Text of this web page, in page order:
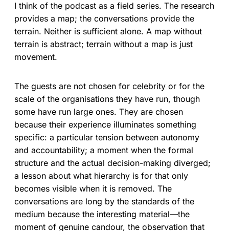
I think of the podcast as a field series. The research
provides a map; the conversations provide the
terrain. Neither is sufficient alone. A map without
terrain is abstract; terrain without a map is just
movement.
The guests are not chosen for celebrity or for the
scale of the organisations they have run, though
some have run large ones. They are chosen
because their experience illuminates something
specific: a particular tension between autonomy
and accountability; a moment when the formal
structure and the actual decision-making diverged;
a lesson about what hierarchy is for that only
becomes visible when it is removed. The
conversations are long by the standards of the
medium because the interesting material—the
moment of genuine candour, the observation that